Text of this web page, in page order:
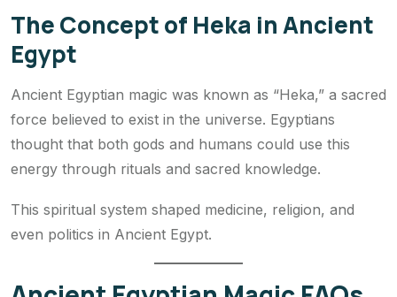
The Concept of Heka in Ancient
Egypt
Ancient Egyptian magic was known as “Heka,” a sacred
force believed to exist in the universe. Egyptians
thought that both gods and humans could use this
energy through rituals and sacred knowledge.
This spiritual system shaped medicine, religion, and
even politics in Ancient Egypt.